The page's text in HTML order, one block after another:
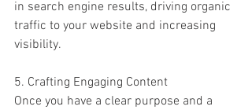
in search engine results, driving organic
traffic to your website and increasing
visibility.
5. Crafting Engaging Content
Once you have a clear purpose and a